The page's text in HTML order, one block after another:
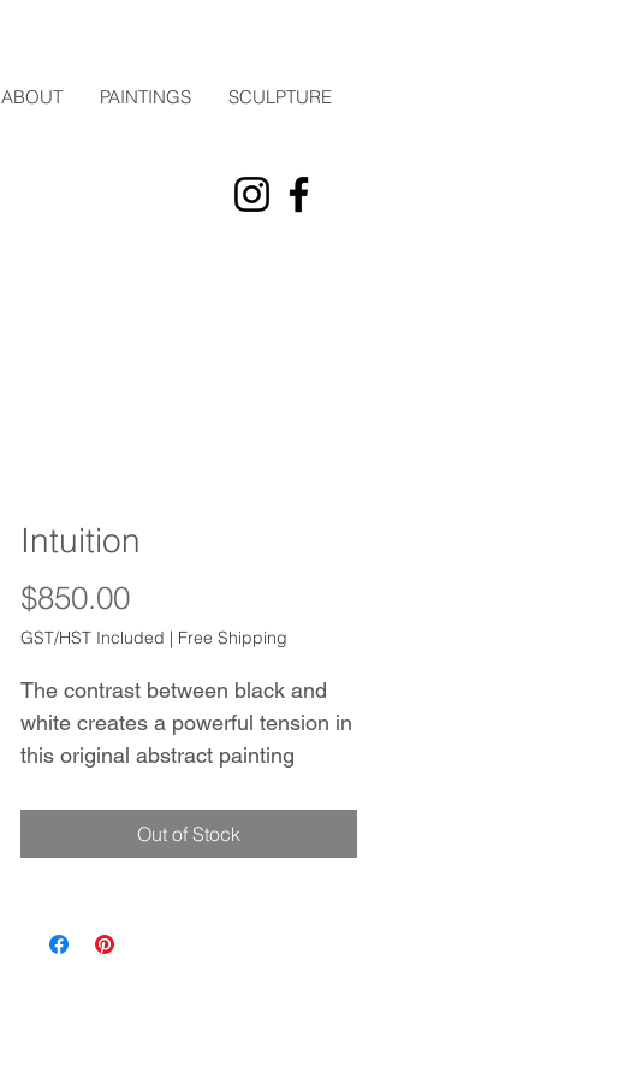
ABOUT PAINTINGS SCULPTURE
Intuition
$850.00Price
GST/HST Included | Free Shipping
The contrast between black and
white creates a powerful tension in
this original abstract painting
of gold adds a touch of luxury,
a work of depth and complexity.
Out of Stock